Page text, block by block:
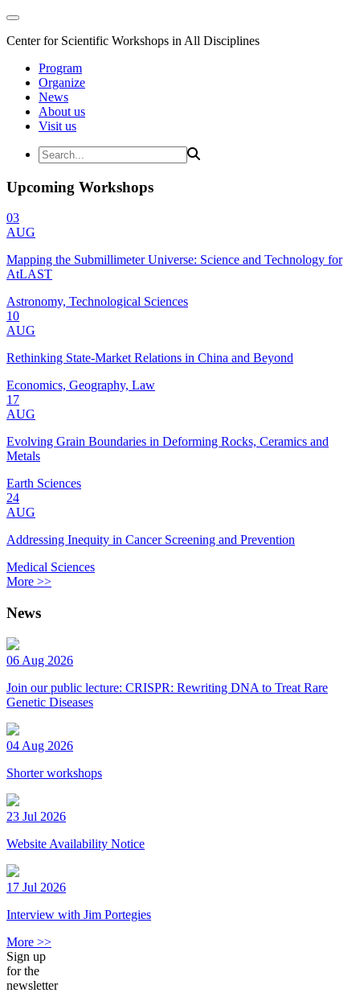
Center for Scientific Workshops in All Disciplines
Program
Organize
News
About us
Visit us
Upcoming Workshops
03
AUG
Mapping the Submillimeter Universe: Science and Technology for
AtLAST
Astronomy, Technological Sciences
10
AUG
Rethinking State-Market Relations in China and Beyond
Economics, Geography, Law
17
AUG
Evolving Grain Boundaries in Deforming Rocks, Ceramics and
Metals
Earth Sciences
24
AUG
Addressing Inequity in Cancer Screening and Prevention
Medical Sciences
More >>
News
06 Aug 2026
Join our public lecture: CRISPR: Rewriting DNA to Treat Rare
Genetic Diseases
04 Aug 2026
Shorter workshops
23 Jul 2026
Website Availability Notice
17 Jul 2026
Interview with Jim Portegies
More >>
Sign up
for the
newsletter